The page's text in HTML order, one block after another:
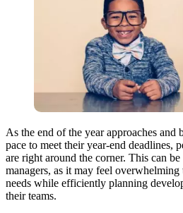
As the end of the year approaches and
pace to meet their year-end deadlines,
are right around the corner. This can
managers, as it may feel
needs while efficiently planning
their teams.